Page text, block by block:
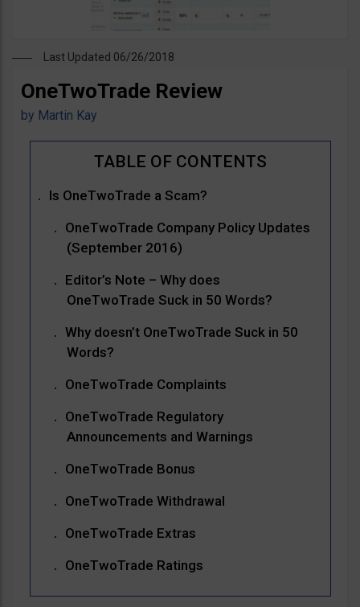
Last Updated 06/26/2018
OneTwoTrade Review
by Martin Kay
Is OneTwoTrade a Scam?
OneTwoTrade Company Policy Updates
(September 2016)
Editor’s Note – Why does
OneTwoTrade Suck in 50 Words?
Why doesn’t OneTwoTrade Suck in 50
Words?
OneTwoTrade Complaints
OneTwoTrade Regulatory
Announcements and Warnings
OneTwoTrade Bonus
OneTwoTrade Withdrawal
OneTwoTrade Extras
OneTwoTrade Ratings